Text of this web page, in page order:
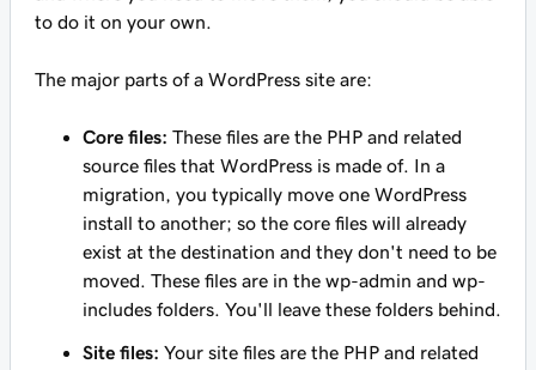
to do it on your own.
The major parts of a WordPress site are:
Core files: These files are the PHP and related
source files that WordPress is made of. In a
migration, you typically move one WordPress
install to another; so the core files will already
exist at the destination and they don't need to be
moved. These files are in the wp-admin and wp-
includes folders. You'll leave these folders behind.
Site files: Your site files are the PHP and related